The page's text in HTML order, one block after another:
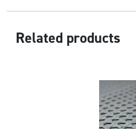
Related products